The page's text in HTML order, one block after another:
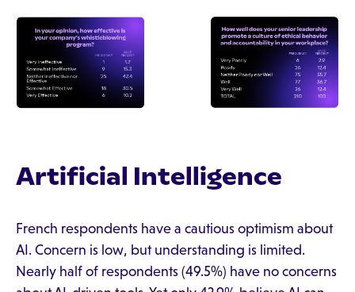
Artificial Intelligence
French respondents have a cautious optimism about
AI. Concern is low, but understanding is limited.
Nearly half of respondents (49.5%) have no concerns